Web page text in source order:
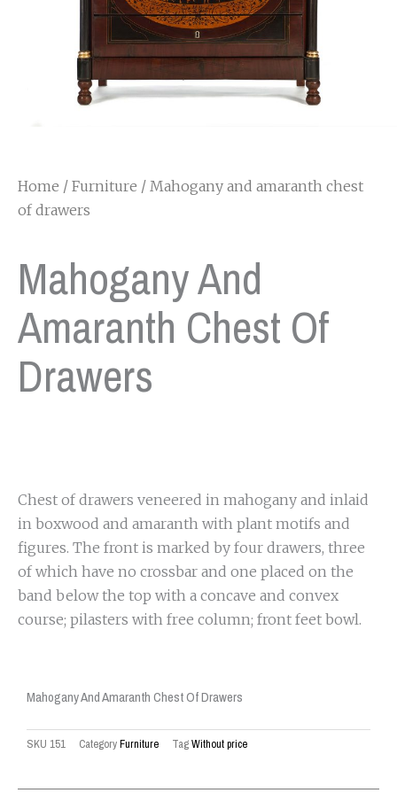
Home / Furniture / Mahogany and amaranth chest
of drawers
Mahogany And
Amaranth Chest Of
Drawers
Chest of drawers veneered in mahogany and inlaid
in boxwood and amaranth with plant motifs and
figures. The front is marked by four drawers, three
of which have no crossbar and one placed on the
band below the top with a concave and convex
course; pilasters with free column; front feet bowl.
Mahogany And Amaranth Chest Of Drawers
SKU 151 CategoryFurniture TagWithout price